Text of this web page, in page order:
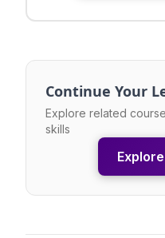
Continue Your
Explore related
skills